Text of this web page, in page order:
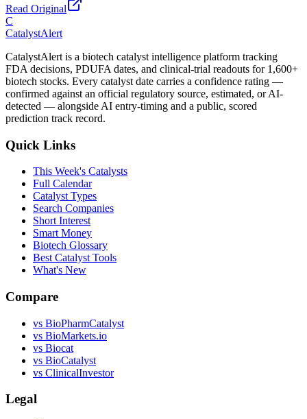
Read Original
C
CatalystAlert
CatalystAlert is a biotech catalyst intelligence platform tracking
FDA decisions, PDUFA dates, and clinical-trial readouts for 1,600+
biotech stocks. Every catalyst date carries a confidence rating —
confirmed against an official regulatory source, estimated, or AI-
detected — alongside AI entry-timing and a public, scored
prediction track record.
Quick Links
This Week's Catalysts
Full Calendar
Catalyst Types
Search Companies
Short Interest
Smart Money
Biotech Glossary
Best Catalyst Tools
What's New
Compare
vs BioPharmCatalyst
vs BioMarkets.io
vs Biocat
vs BioCatalyst
vs ClinicalInvestor
Legal